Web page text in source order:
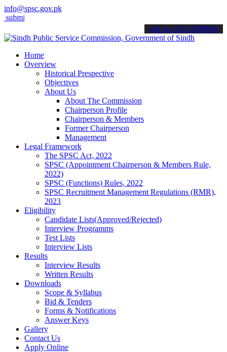
info@spsc.gov.pk
your applications online & stay informed about the latest SPSC
call on: 022-9200694
Home
Overview
Historical Prespective
Objectives
About Us
About The Commission
Chairperson Profile
Chairperson & Members
Former Chairperson
Management
Legal Framework
The SPSC Act, 2022
SPSC (Appointment Chairperson & Members Rule,
2022)
SPSC (Functions) Rules, 2022
SPSC Recruitment Management Regulations (RMR),
2023
Eligibility
Candidate Lists(Approved/Rejected)
Interview Programms
Test Lists
Interview Lists
Results
Interview Results
Written Results
Downloads
Scope & Syllabus
Bid & Tenders
Forms & Notifications
Answer Keys
Gallery
Contact Us
Apply Online